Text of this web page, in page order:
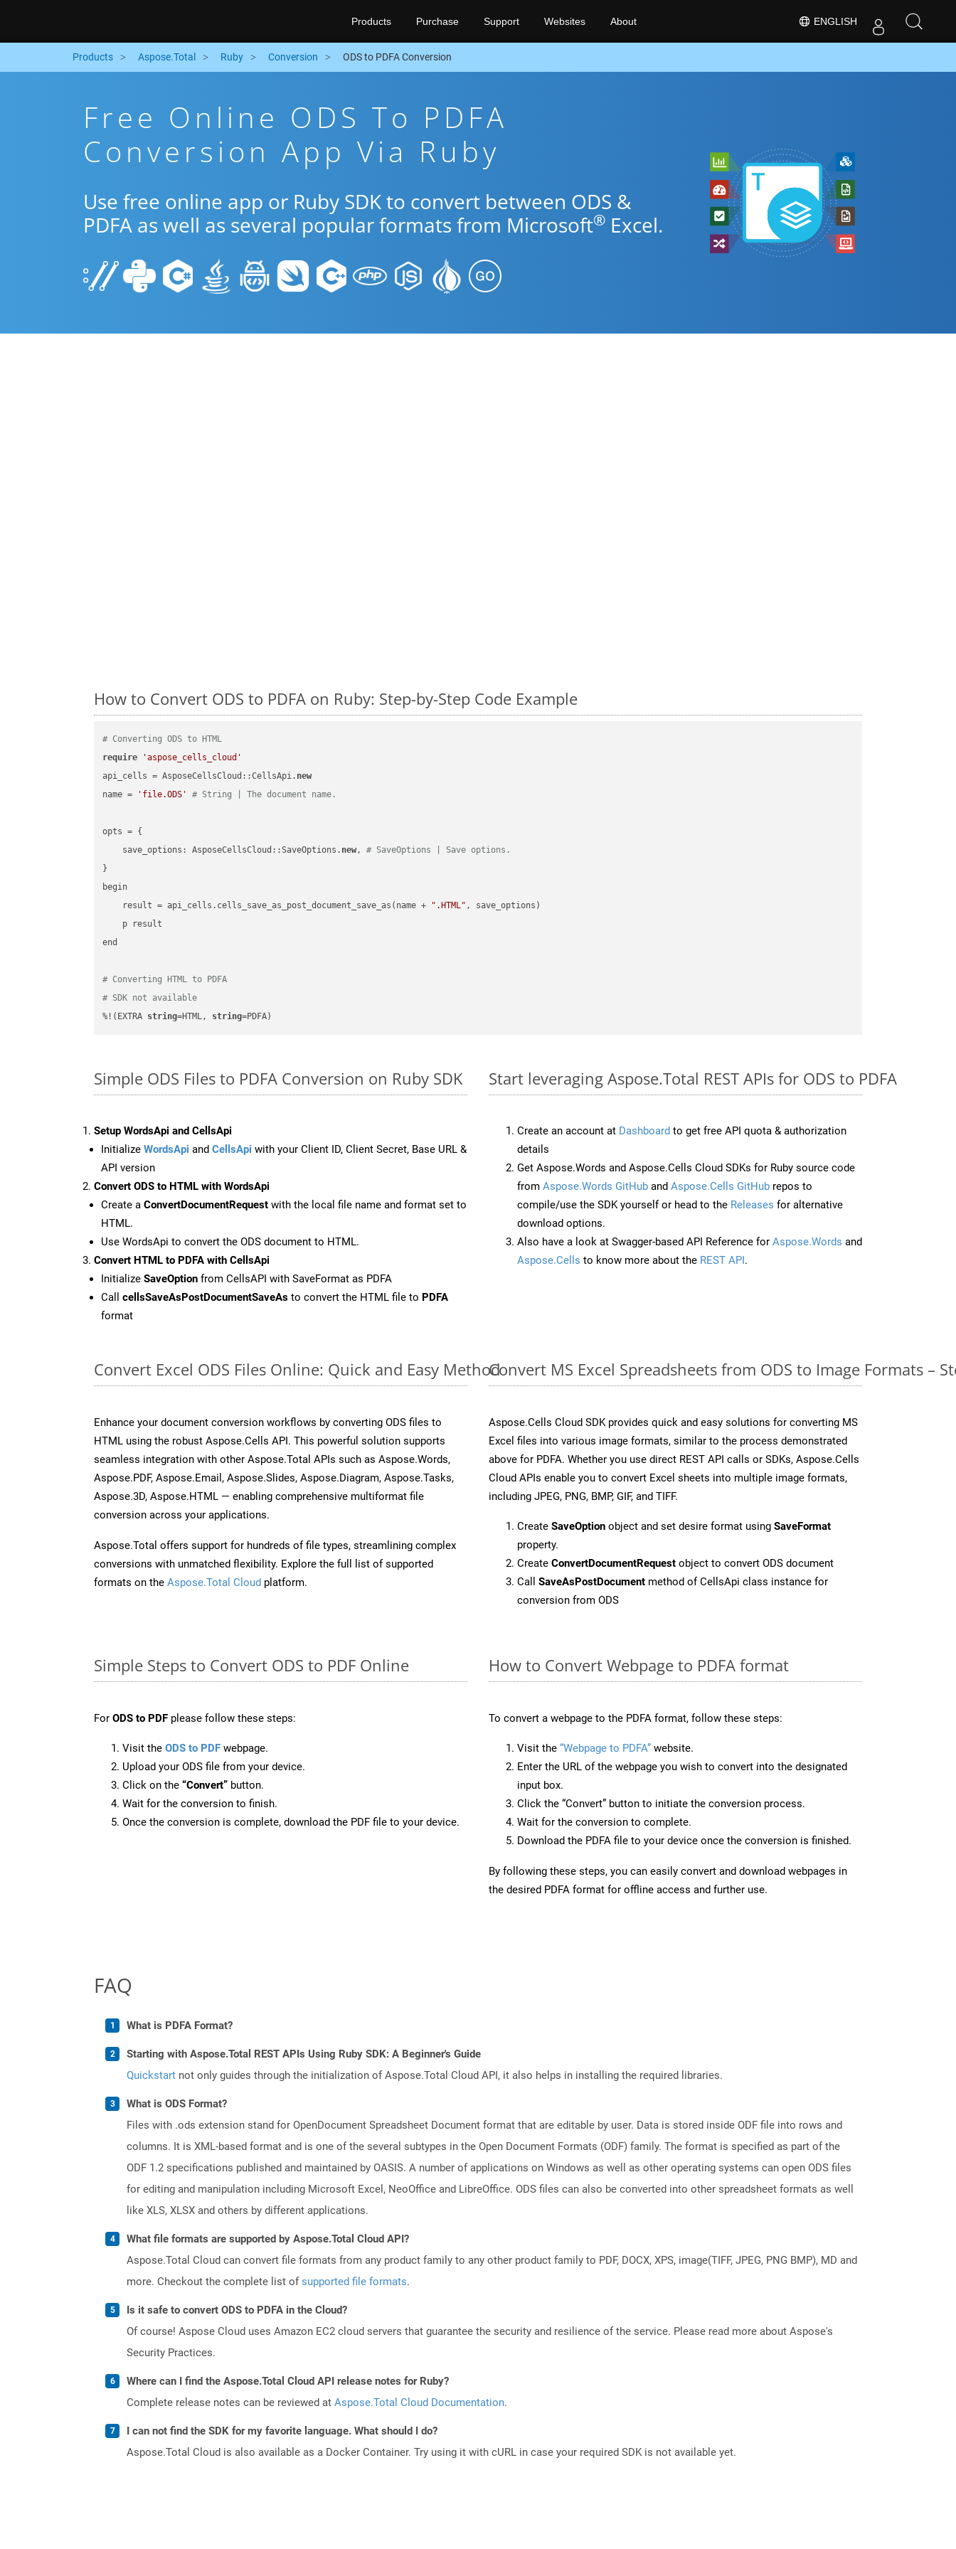
ENGLISH
Products Purchase Support Websites About
Products Aspose.Total Ruby Conversion ODS to PDFA Conversion
Free Online ODS To PDFA
Conversion App Via Ruby
Use free online app or Ruby SDK to convert between ODS &
PDFA as well as several popular formats from Microsoft® Excel.
How to Convert ODS to PDFA on Ruby: Step-by-Step Code Example
# Converting ODS to HTML
require
'aspose_cells_cloud'
api_cells = AsposeCellsCloud::CellsApi. new
name =
'file.ODS' # String | The document name.
opts = {
    save_options: AsposeCellsCloud::SaveOptions.
new, # SaveOptions | Save options.
}
begin
    result = api_cells.cells_save_as_post_document_save_as(name +
".HTML" , save_options)
    p result
end
# Converting HTML to PDFA
# SDK not available
%!(EXTRA string=HTML, string=PDFA)
Simple ODS Files to PDFA Conversion on Ruby SDK
Setup WordsApi and CellsApi
Initialize WordsApi and CellsApi with your Client ID, Client Secret, Base URL &
API version
Convert ODS to HTML with WordsApi
Create a ConvertDocumentRequest with the local file name and format set to
HTML.
Use WordsApi to convert the ODS document to HTML.
Convert HTML to PDFA with CellsApi
Initialize SaveOption from CellsAPI with SaveFormat as PDFA
Call cellsSaveAsPostDocumentSaveAs to convert the HTML file to PDFA
format
Start leveraging Aspose.Total REST APIs for ODS to PDFA
Create an account at Dashboard to get free API quota & authorization
details
Get Aspose.Words and Aspose.Cells Cloud SDKs for Ruby source code
from Aspose.Words GitHub and Aspose.Cells GitHub repos to
compile/use the SDK yourself or head to the Releases for alternative
download options.
Also have a look at Swagger-based API Reference for Aspose.Words and
Aspose.Cells to know more about the REST API.
Convert Excel ODS Files Online: Quick and Easy Method
Enhance your document conversion workflows by converting ODS files to
HTML using the robust Aspose.Cells API. This powerful solution supports
seamless integration with other Aspose.Total APIs such as Aspose.Words,
Aspose.PDF, Aspose.Email, Aspose.Slides, Aspose.Diagram, Aspose.Tasks,
Aspose.3D, Aspose.HTML — enabling comprehensive multiformat file
conversion across your applications.
Aspose.Total offers support for hundreds of file types, streamlining complex
conversions with unmatched flexibility. Explore the full list of supported
formats on the Aspose.Total Cloud platform.
Convert MS Excel Spreadsheets from ODS to Image Formats –
Aspose.Cells Cloud SDK provides quick and easy solutions for converting MS
Excel files into various image formats, similar to the process demonstrated
above for PDFA. Whether you use direct REST API calls or SDKs, Aspose.Cells
Cloud APIs enable you to convert Excel sheets into multiple image formats,
including JPEG, PNG, BMP, GIF, and TIFF.
Create SaveOption object and set desire format using SaveFormat
property.
Create ConvertDocumentRequest object to convert ODS document
Call SaveAsPostDocument method of CellsApi class instance for
conversion from ODS
Simple Steps to Convert ODS to PDF Online
For ODS to PDF please follow these steps:
Visit the ODS to PDF webpage.
Upload your ODS file from your device.
Click on the “Convert” button.
Wait for the conversion to finish.
Once the conversion is complete, download the PDF file to your device.
How to Convert Webpage to PDFA format
To convert a webpage to the PDFA format, follow these steps:
Visit the “Webpage to PDFA” website.
Enter the URL of the webpage you wish to convert into the designated
input box.
Click the “Convert” button to initiate the conversion process.
Wait for the conversion to complete.
Download the PDFA file to your device once the conversion is finished.
By following these steps, you can easily convert and download webpages in
the desired PDFA format for offline access and further use.
FAQ
What is PDFA Format?
Starting with Aspose.Total REST APIs Using Ruby SDK: A Beginner's Guide
Quickstart not only guides through the initialization of Aspose.Total Cloud API, it also helps in installing the required libraries.
What is ODS Format?
Files with .ods extension stand for OpenDocument Spreadsheet Document format that are editable by user. Data is stored inside ODF file into rows and
columns. It is XML-based format and is one of the several subtypes in the Open Document Formats (ODF) family. The format is specified as part of the
ODF 1.2 specifications published and maintained by OASIS. A number of applications on Windows as well as other operating systems can open ODS files
for editing and manipulation including Microsoft Excel, NeoOffice and LibreOffice. ODS files can also be converted into other spreadsheet formats as well
like XLS, XLSX and others by different applications.
What file formats are supported by Aspose.Total Cloud API?
Aspose.Total Cloud can convert file formats from any product family to any other product family to PDF, DOCX, XPS, image(TIFF, JPEG, PNG BMP), MD and
more. Checkout the complete list ofsupported file formats.
Is it safe to convert ODS to PDFA in the Cloud?
Of course! Aspose Cloud uses Amazon EC2 cloud servers that guarantee the security and resilience of the service. Please read more about Aspose's
Security Practices.
Where can I find the Aspose.Total Cloud API release notes for Ruby?
Complete release notes can be reviewed at Aspose.Total Cloud Documentation.
I can not find the SDK for my favorite language. What should I do?
Aspose.Total Cloud is also available as a Docker Container. Try using it with cURL in case your required SDK is not available yet.